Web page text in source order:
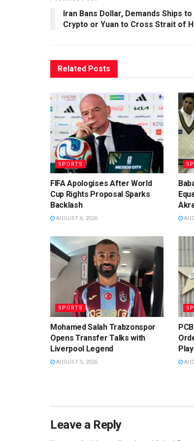
Iran Bans Dollar, Demands Ships to
Crypto or Yuan to Cross Strait of
Related Posts
SPORTS
FIFA Apologises After World
Cup Rights Proposal Sparks
Backlash
AUGUST 6, 2026
SPORTS
Mohamed Salah Trabzonspor
Opens Transfer Talks with
Liverpool Legend
AUGUST 5, 2026
Leave a Reply